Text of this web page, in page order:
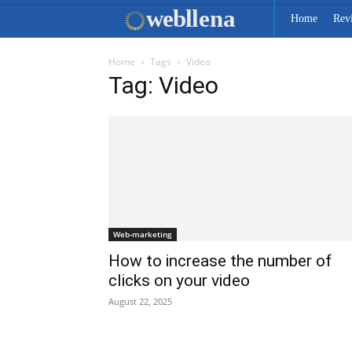
webllena Home
Home Tags Video
Tag: Video
Web-marketing
How to increase the number of
clicks on your video
August 22, 2025